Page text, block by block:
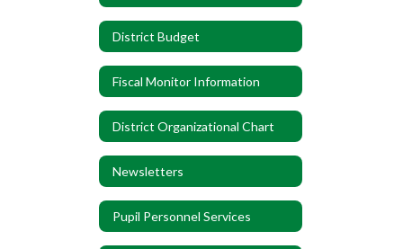
District Budget
Fiscal Monitor Information
District Organizational Chart
Newsletters
Pupil Personnel Services